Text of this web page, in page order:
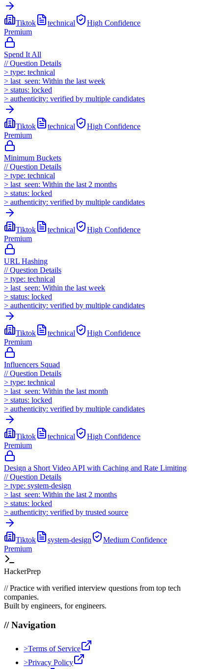
Tiktok technical High Confidence
Premium
Spend It All
//Question Details
> type: technical
> last_seen: Within the last week
> status: locked
> authenticity: verified by multiple candidates
Tiktok technical High Confidence
Premium
Minimum Buckets
//Question Details
> type: technical
> last_seen: Within the last 2 months
> status: locked
> authenticity: verified by multiple candidates
Tiktok technical High Confidence
Premium
URL Hashing
//Question Details
> type: technical
> last_seen: Within the last week
> status: locked
> authenticity: verified by multiple candidates
Tiktok technical High Confidence
Premium
Influencers Squad
//Question Details
> type: technical
> last_seen: Within the last month
> status: locked
> authenticity: verified by multiple candidates
Tiktok technical High Confidence
Premium
Design a Short Video API with Caching and Rate Limiting
//Question Details
> type: system-design
> last_seen: Within the last 2 months
> status: locked
> authenticity: verified by trusted source
Tiktok system-design Medium Confidence
Premium
HackerPrep
//Practice with verified interview questions from top tech
companies.
Built by engineers, for engineers.
//Navigation
>Terms of Service
>Privacy Policy